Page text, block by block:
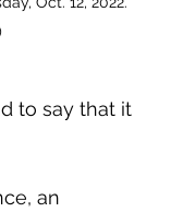
to say that it
an